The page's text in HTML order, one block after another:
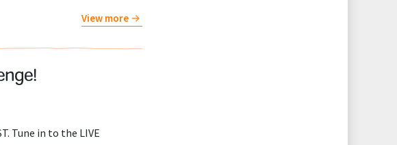
View more
Tune in to the LIVE